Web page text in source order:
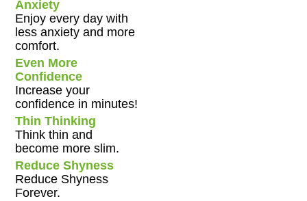
Anxiety
Enjoy every day with
less anxiety and more
comfort.
Even More
Confidence
Increase your
confidence in minutes!
Thin Thinking
Think thin and
become more slim.
Reduce Shyness
Reduce Shyness
Forever.